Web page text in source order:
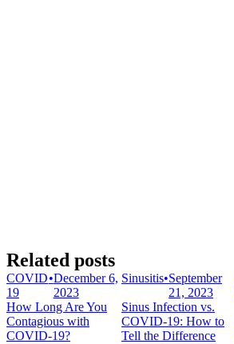
Related posts
COVID
19
•December 6,
2023
How Long Are You
Contagious with
COVID-19?
Sinusitis•September
21, 2023
Sinus Infection vs.
COVID-19: How to
Tell the Difference